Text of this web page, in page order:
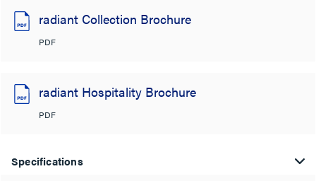
radiant Collection Brochure
PDF
radiant Hospitality Brochure
PDF
Specifications